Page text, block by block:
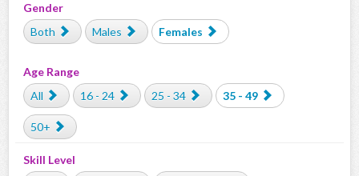
Gender
Both
Males Females
Age Range
All
16 - 24 25 - 34 35 - 49
50+
Skill Level